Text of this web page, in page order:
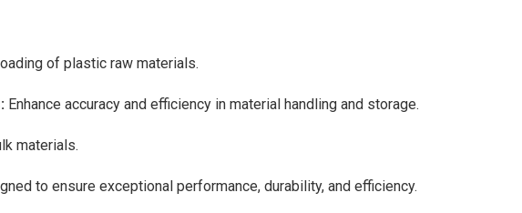
of plastic raw materials.
Enhance accuracy and efficiency in material handling and storage.
materials.
to ensure exceptional performance, durability, and efficiency.